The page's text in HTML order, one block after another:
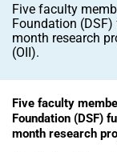
Five faculty
Foundation
month research
(OII).
Five faculty
Foundation (DSF)
month research